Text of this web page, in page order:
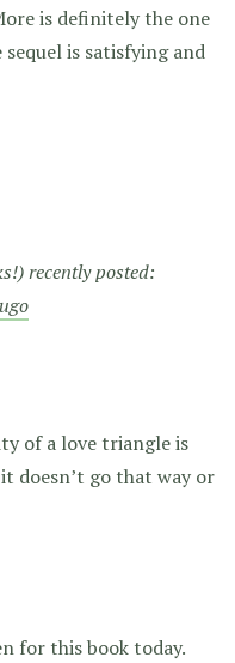
is definitely the one
is satisfying and
recently posted:
of a love triangle is
doesn’t go that way or
for this book today.